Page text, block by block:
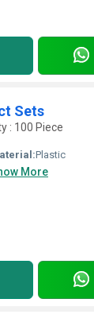
Sets
: 100 Piece
Plastic
More